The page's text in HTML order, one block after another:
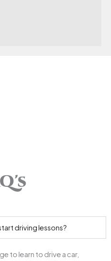
driving lessons?
to learn to drive a car,